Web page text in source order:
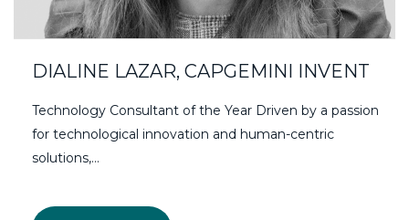
DIALINE LAZAR, CAPGEMINI INVENT
Technology Consultant of the Year Driven by a passion
for technological innovation and human-centric
solutions,…